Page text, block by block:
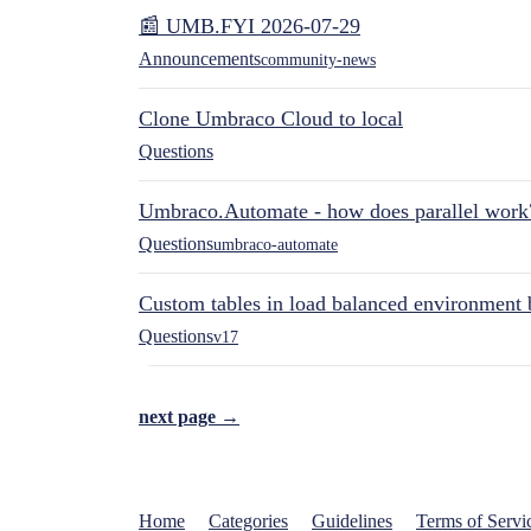
📰 UMB.FYI 2026-07-29
Announcementscommunity-news
Clone Umbraco Cloud to local
Questions
Umbraco.Automate - how does parallel
Questionsumbraco-automate
Custom tables in load balanced environment
Questionsv17
next page →
Home Categories Guidelines Terms of